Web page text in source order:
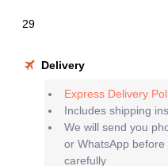
Delivery
Express Delivery
Includes shipping
We will send you
or WhatsApp
carefully